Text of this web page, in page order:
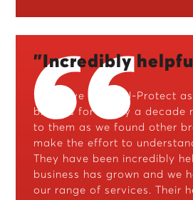
"Incredibly
“We have used CJ-Protect
brokers for nearly a decade
to them as we found other
make the effort to
They have been incredibly
business has grown and we
our range of services. Their